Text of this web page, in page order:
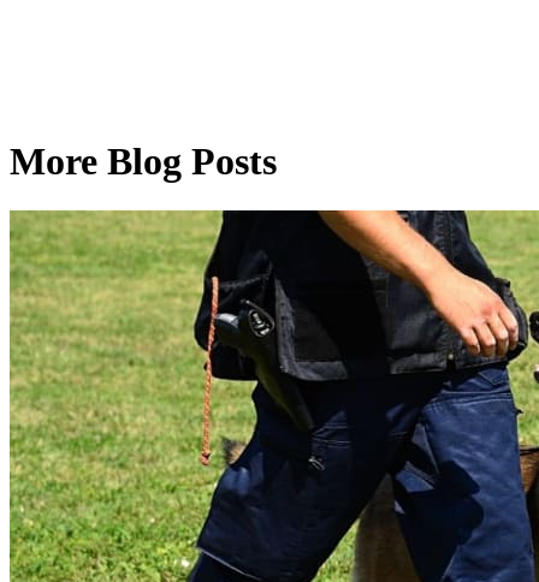
More Blog Posts